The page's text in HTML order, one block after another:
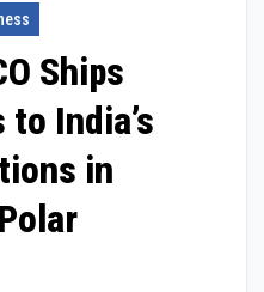
Ships
India’s
in